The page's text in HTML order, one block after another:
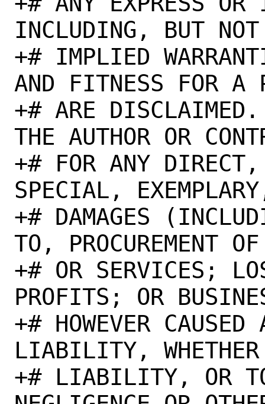
INCLUDING, BUT
+# IMPLIED
AND FITNESS FOR A
+# ARE
THE AUTHOR OR
+# FOR ANY
SPECIAL,
+# DAMAGES
TO, PROCUREMENT
+# OR SERVICES;
PROFITS; OR
+# HOWEVER
LIABILITY,
+# LIABILITY, OR